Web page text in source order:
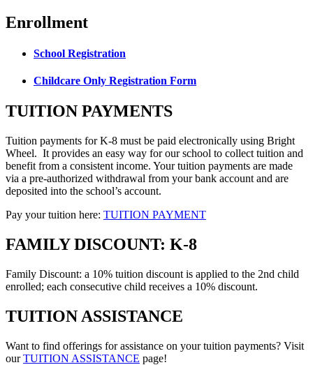
Enrollment
School Registration
Childcare Only Registration Form
TUITION PAYMENTS
Tuition payments for K-8 must be paid electronically using Bright
Wheel. It provides an easy way for our school to collect tuition and
benefit from a consistent income. Your tuition payments are made
via a pre-authorized withdrawal from your bank account and are
deposited into the school’s account.
Pay your tuition here: TUITION PAYMENT
FAMILY DISCOUNT: K-8
Family Discount: a 10% tuition discount is applied to the 2nd child
enrolled; each consecutive child receives a 10% discount.
TUITION ASSISTANCE
Want to find offerings for assistance on your tuition payments? Visit
ourTUITION ASSISTANCE page!